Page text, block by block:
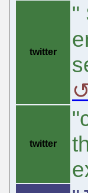
twitter
"
twitter